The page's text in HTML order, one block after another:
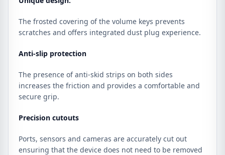
The frosted covering of the volume keys prevents
scratches and offers integrated dust plug experience.
Anti-slip protection
The presence of anti-skid strips on both sides
increases the friction and provides a comfortable and
secure grip.
Precision cutouts
Ports, sensors and cameras are accurately cut out
ensuring that the device does not need to be removed